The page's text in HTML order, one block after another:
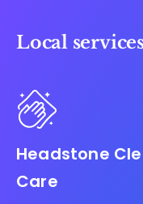
Local
Headstone
Care